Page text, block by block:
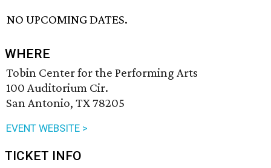
NO UPCOMING DATES.
WHERE
Tobin Center for the Performing Arts
100 Auditorium Cir.
San Antonio, TX 78205
EVENT WEBSITE >
TICKET INFO